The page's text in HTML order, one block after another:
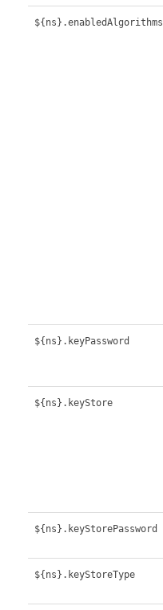
${ns}.enabledAlgorithms
${ns}.keyPassword
${ns}.keyStore
${ns}.keyStorePassword
${ns}.keyStoreType